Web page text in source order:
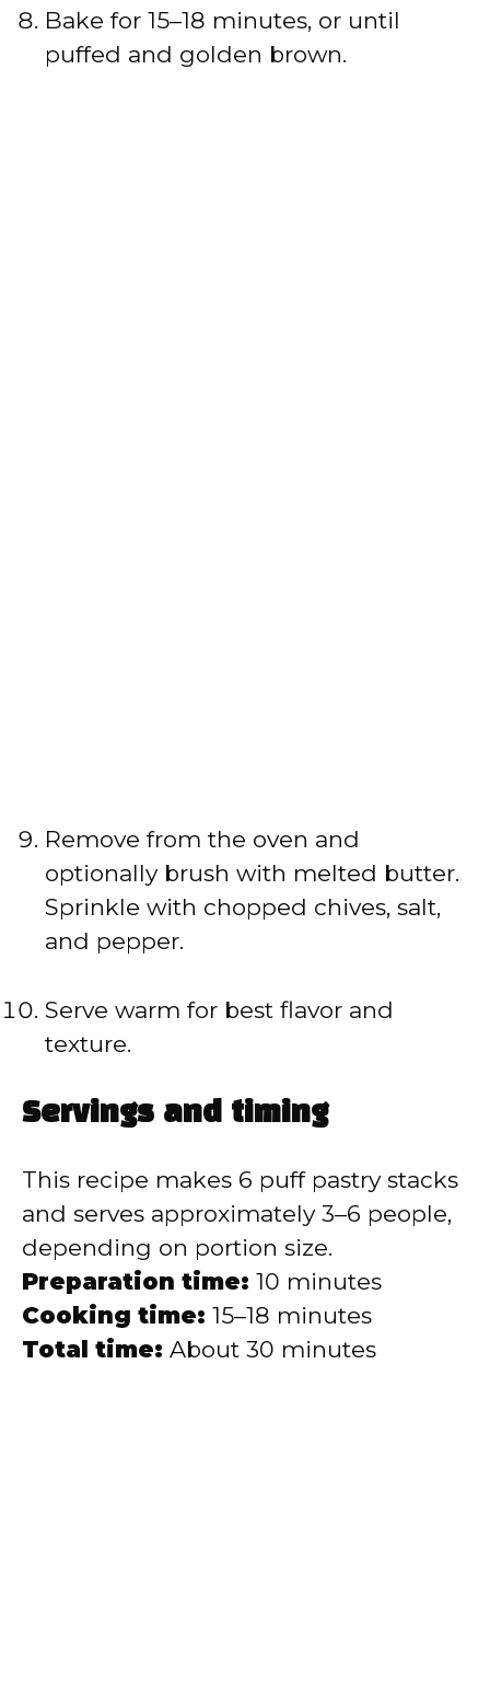
Bake for 15–18 minutes, or until
puffed and golden brown.
Remove from the oven and
optionally brush with melted butter.
Sprinkle with chopped chives, salt,
and pepper.
Serve warm for best flavor and
texture.
Servings and timing
This recipe makes 6 puff pastry stacks
and serves approximately 3–6 people,
depending on portion size.
Preparation time: 10 minutes
Cooking time: 15–18 minutes
Total time: About 30 minutes